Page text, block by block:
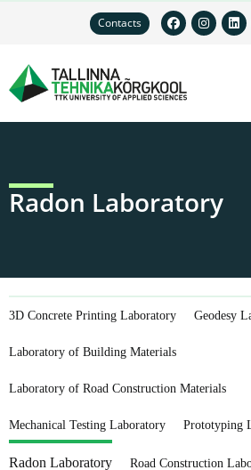
Contacts
Radon Laboratory
3D Concrete Printing Laboratory Geodesy
Laboratory of Building Materials
Laboratory of Road Construction Materials
Mechanical Testing Laboratory Prototyping
Radon Laboratory Road Construction